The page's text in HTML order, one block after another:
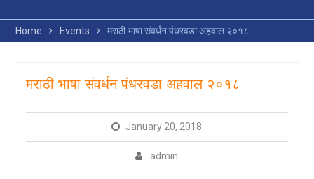
Home Events मराठी भाषा संवर्धन पंधरवडा अहवाल २०१८
मराठी भाषा संवर्धन पंधरवडा अहवाल २०१८
January 20, 2018
admin